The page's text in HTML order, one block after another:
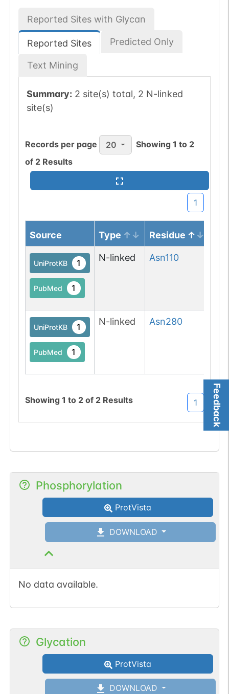
Feedback
Reported Sites with Glycan
Reported Sites Predicted Only
Text Mining
Summary: 2 site(s) total, 2 N-linked
site(s)
Records per page 20 Showing1 to 2
of 2 Results
1
Source Type Residue
UniProtKB 1
PubMed 1
N-linked Asn110
UniProtKB 1
PubMed 1
N-linked Asn280
Showing 1 to 2of 2 Results 1
Phosphorylation
ProtVista
DOWNLOAD
No data available.
Glycation
ProtVista
DOWNLOAD